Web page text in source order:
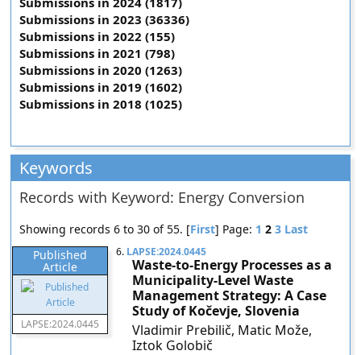
Submissions in 2023 (36336)
Submissions in 2022 (155)
Submissions in 2021 (798)
Submissions in 2020 (1263)
Submissions in 2019 (1602)
Submissions in 2018 (1025)
Keywords
Records with Keyword: Energy Conversion
Showing records 6 to 30 of 55. [First] Page: 1 2 3 Last
Published
Article
LAPSE:2024.0445
6. LAPSE:2024.0445
Waste-to-Energy Processes as a
Municipality-Level Waste
Management Strategy: A Case
Study of Kočevje, Slovenia
Vladimir Prebilič, Matic Može,
Iztok Golobič